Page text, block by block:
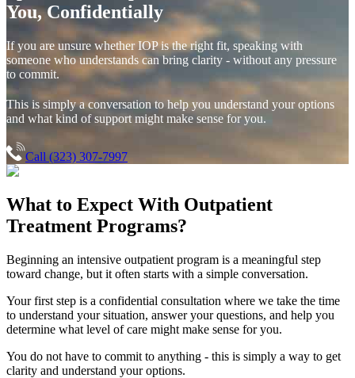
You, Confidentially
If you are unsure whether IOP is the right fit, speaking with
someone who understands can bring clarity - without any pressure
to commit.
This is simply a conversation to help you understand your options
and what kind of support might make sense for you.
Call (323) 307-7997
What to Expect With Outpatient
Treatment Programs?
Beginning an intensive outpatient program is a meaningful step
toward change, but it often starts with a simple conversation.
Your first step is a confidential consultation where we take the time
to understand your situation, answer your questions, and help you
determine what level of care might make sense for you.
You do not have to commit to anything - this is simply a way to get
clarity and understand your options.